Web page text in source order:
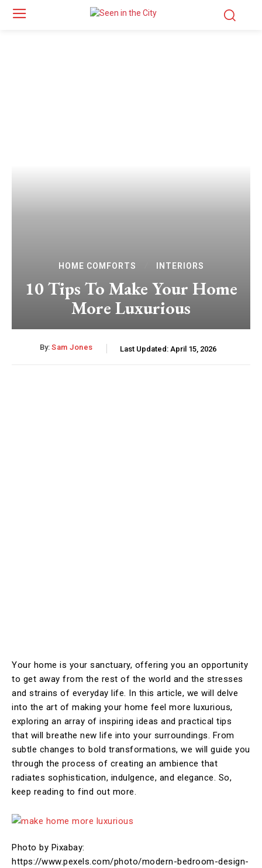
HOME COMFORTS INTERIORS
10 Tips To Make Your Home
More Luxurious
By: Sam Jones Last Updated: April 15, 2026
Your home is your sanctuary, offering you an opportunity
to get away from the rest of the world and the stresses
and strains of everyday life. In this article, we will delve
into the art of making your home feel more luxurious,
exploring an array of inspiring ideas and practical tips
that will breathe new life into your surroundings. From
subtle changes to bold transformations, we will guide you
through the process of creating an ambience that
radiates sophistication, indulgence, and elegance. So,
keep reading to find out more.
Photo by Pixabay:
https://www.pexels.com/photo/modern-bedroom-design-